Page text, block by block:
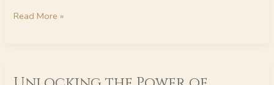
Learnings
Read More »
the